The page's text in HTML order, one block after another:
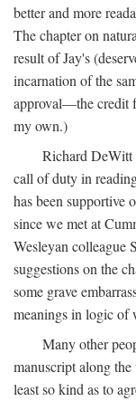
better and more
The chapter on
result of Jay's
incarnation of the
approval—the credit
my own.)
Richard DeWitt
call of duty in
has been supportive
since we met at
Wesleyan colleague
suggestions on the
some grave
meanings in logic of
Many other
manuscript along
least so kind as to